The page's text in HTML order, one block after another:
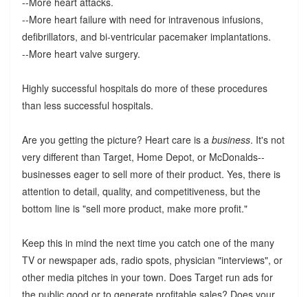
--More heart failure with need for intravenous infusions,
defibrillators, and bi-ventricular pacemaker implantations.
--More heart valve surgery.
Highly successful hospitals do more of these procedures
than less successful hospitals.
Are you getting the picture? Heart care is a business. It's not
very different than Target, Home Depot, or McDonalds--
businesses eager to sell more of their product. Yes, there is
attention to detail, quality, and competitiveness, but the
bottom line is "sell more product, make more profit."
Keep this in mind the next time you catch one of the many
TV or newspaper ads, radio spots, physician "interviews", or
other media pitches in your town. Does Target run ads for